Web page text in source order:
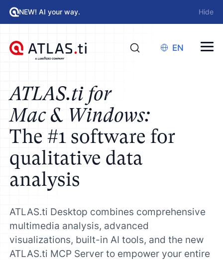
NEW! AI your way. Hide
EN
ATLAS.ti for
Mac & Windows:
The #1 software for
qualitative data
analysis
ATLAS.ti Desktop combines comprehensive
multimedia analysis, advanced
visualizations, built-in AI tools, and the new
ATLAS.ti MCP Server to empower your entire